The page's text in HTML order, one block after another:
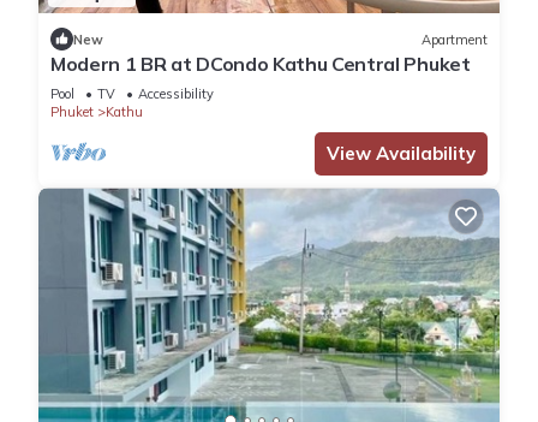
New Apartment
Modern 1 BR at DCondo Kathu Central Phuket
Pool TV
Accessibility
Phuket
Kathu
View Availability